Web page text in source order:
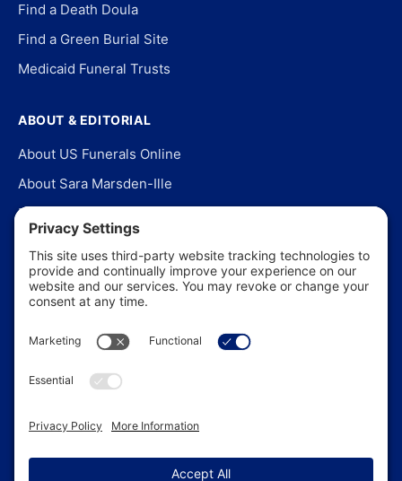
Find a Death Doula
Find a Green Burial Site
Medicaid Funeral Trusts
ABOUT & EDITORIAL
About US Funerals Online
About Sara Marsden-Ille
Editorial Policy
Our Story
Contact Us
In the News